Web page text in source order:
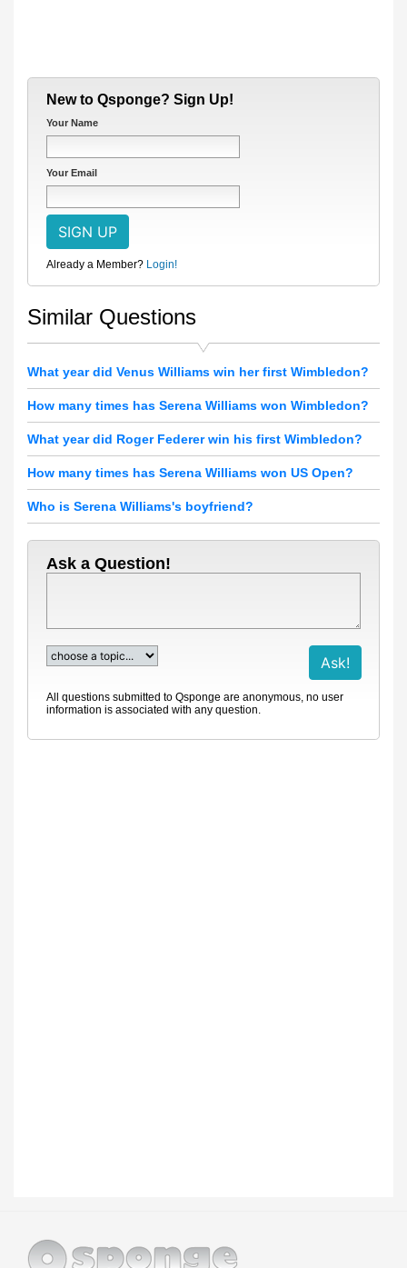
New to Qsponge? Sign Up!
Your Name
Your Email
Already a Member? Login!
Similar Questions
What year did Venus Williams win her first Wimbledon?
How many times has Serena Williams won Wimbledon?
What year did Roger Federer win his first Wimbledon?
How many times has Serena Williams won US Open?
Who is Serena Williams's boyfriend?
Ask a Question!
All questions submitted to Qsponge are anonymous, no user
information is associated with any question.